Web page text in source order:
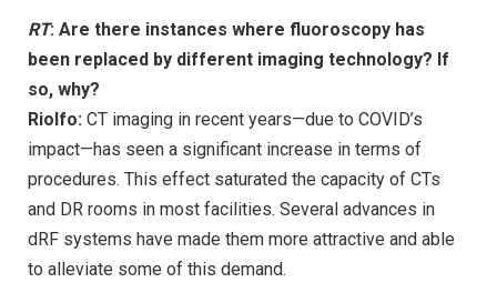
RT: Are there instances where fluoroscopy has
been replaced by different imaging technology? If
so, why?
Riolfo: CT imaging in recent years—due to COVID’s
impact—has seen a significant increase in terms of
procedures. This effect saturated the capacity of CTs
and DR rooms in most facilities. Several advances in
dRF systems have made them more attractive and able
to alleviate some of this demand.